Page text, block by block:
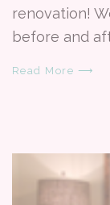
renovation!
before and
Read More ⟶